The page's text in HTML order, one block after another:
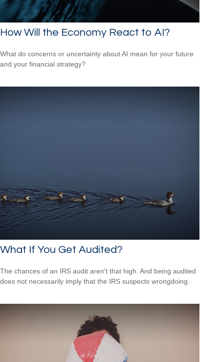
How Will the Economy React to AI?
What do concerns or uncertainty about AI mean for your future
and your financial strategy?
What If You Get Audited?
The chances of an IRS audit aren't that high. And being audited
does not necessarily imply that the IRS suspects wrongdoing.